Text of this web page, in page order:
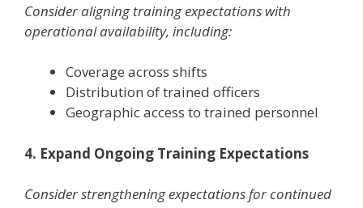
Consider aligning training expectations with
operational availability, including:
Coverage across shifts
Distribution of trained officers
Geographic access to trained personnel
4. Expand Ongoing Training Expectations
Consider strengthening expectations for continued